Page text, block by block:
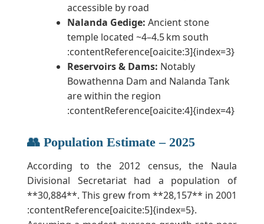
accessible by road
Nalanda Gedige: Ancient stone
temple located ~4–4.5 km south
:contentReference[oaicite:3]{index=3}
Reservoirs & Dams: Notably
Bowathenna Dam and Nalanda Tank
are within the region
:contentReference[oaicite:4]{index=4}
👥 Population Estimate – 2025
According to the 2012 census, the Naula
Divisional Secretariat had a population of
**30,884**. This grew from **28,157** in 2001
:contentReference[oaicite:5]{index=5}.